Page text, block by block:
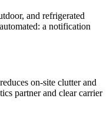
and refrigerated
a notification
on-site clutter and
partner and clear carrier